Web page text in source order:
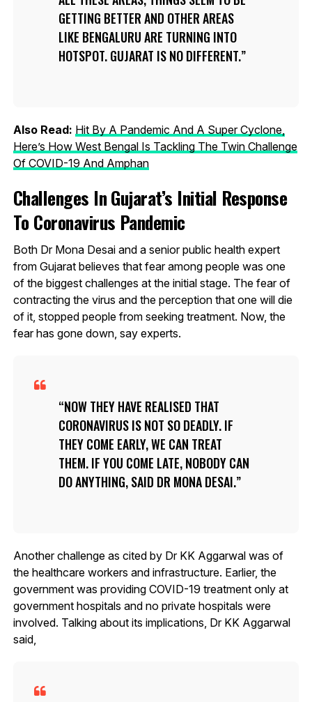
GETTING BETTER AND OTHER AREAS
LIKE BENGALURU ARE TURNING INTO
HOTSPOT. GUJARAT IS NO DIFFERENT.
Also Read: Hit By A Pandemic And A Super Cyclone,
Here’s How West Bengal Is Tackling The Twin Challenge
Of COVID-19 And Amphan
Challenges In Gujarat’s Initial Response
To Coronavirus Pandemic
Both Dr Mona Desai and a senior public health expert
from Gujarat believes that fear among people was one
of the biggest challenges at the initial stage. The fear of
contracting the virus and the perception that one will die
of it, stopped people from seeking treatment. Now, the
fear has gone down, say experts.
NOW THEY HAVE REALISED THAT
CORONAVIRUS IS NOT SO DEADLY. IF
THEY COME EARLY, WE CAN TREAT
THEM. IF YOU COME LATE, NOBODY CAN
DO ANYTHING, SAID DR MONA DESAI.
Another challenge as cited by Dr KK Aggarwal was of
the healthcare workers and infrastructure. Earlier, the
government was providing COVID-19 treatment only at
government hospitals and no private hospitals were
involved. Talking about its implications, Dr KK Aggarwal
said,